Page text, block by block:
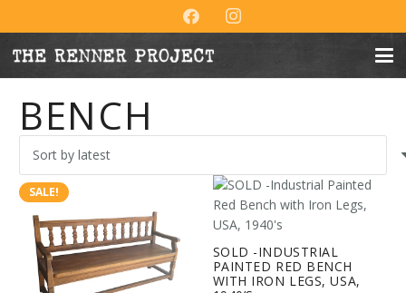
BENCH
SALE!
SOLD -INDUSTRIAL
PAINTED RED BENCH
WITH IRON LEGS, USA,